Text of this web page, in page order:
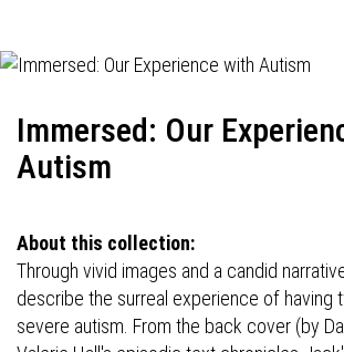
Immersed: Our
Autism
About this collection:
Through vivid images and a candid
describe the surreal experience of having
severe autism. From the back cover (by